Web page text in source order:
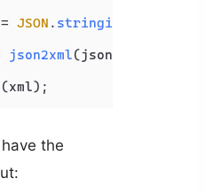
JSON . stringify
json2xml(json, {
the